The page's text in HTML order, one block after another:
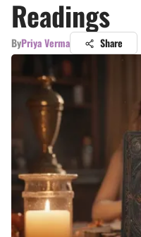
Readings
ByPriya Verma Share